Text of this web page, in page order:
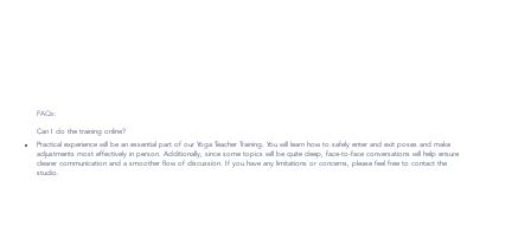
FAQs:
Can I do the training online?
Practical experience will be an essential part of our Yoga Teacher Training. You will learn how to safely enter and exit poses and make
adjustments most effectively in person. Additionally, since some topics will be quite deep, face-to-face conversations will help ensure
clearer communication and a smoother flow of discussion. If you have any limitations or concerns, please feel free to contact the
studio.